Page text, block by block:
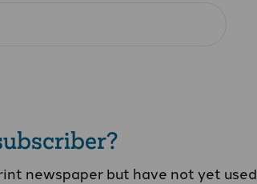
newspaper but have not yet used